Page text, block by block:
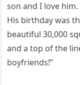
son and I love
His birthday was
beautiful 30,000
and a top of the
boyfriends!”